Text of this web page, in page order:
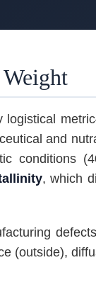
logistical
and
conditions
, which
(outside),